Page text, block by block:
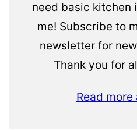
need basic kitchen
me! Subscribe to
newsletter for
Thank you for
Read